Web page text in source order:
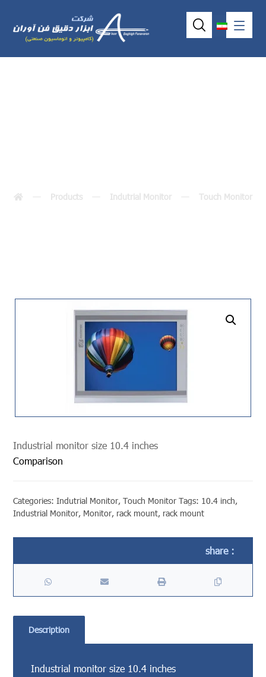
Products Indutrial Monitor Touch Monitor
Industrial monitor size 10.4 inches
Comparison
Categories:Indutrial Monitor,Touch Monitor Tags: 10.4 inch,
Industrial Monitor, Monitor, rack mount, rack mount
Description
Industrial monitor size 10.4 inches